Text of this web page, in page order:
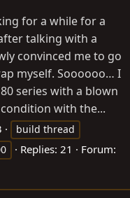
for a while for a
talking with a
convinced me to go
myself. Soooooo… I
series with a blown
with the...
build thread
Replies: 21
Forum: